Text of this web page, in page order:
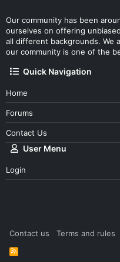
Our community has been
ourselves on offering
all different backgrounds. We
our community is one of the
Quick Navigation
Home
Forums
Contact Us
User Menu
Login
Contact us Terms and rules
R
S